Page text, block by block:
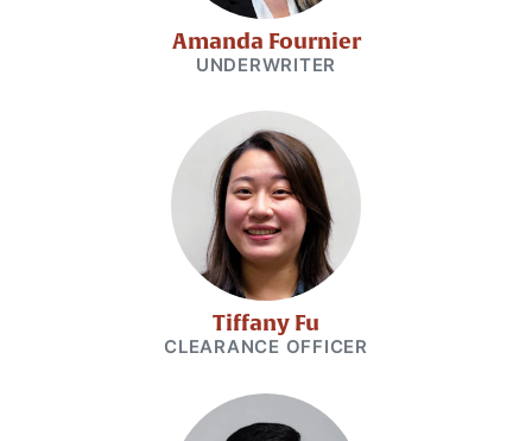
Amanda Fournier
UNDERWRITER
Tiffany Fu
CLEARANCE OFFICER